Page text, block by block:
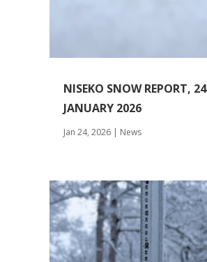
NISEKO SNOW REPORT, 24
JANUARY 2026
Jan 24, 2026| News